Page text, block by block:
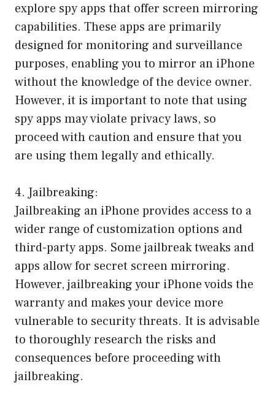
explore spy apps that offer screen mirroring
capabilities. These apps are primarily
designed for monitoring and surveillance
purposes, enabling you to mirror an iPhone
without the knowledge of the device owner.
However, it is important to note that using
spy apps may violate privacy laws, so
proceed with caution and ensure that you
are using them legally and ethically.
4. Jailbreaking:
Jailbreaking an iPhone provides access to a
wider range of customization options and
third-party apps. Some jailbreak tweaks and
apps allow for secret screen mirroring.
However, jailbreaking your iPhone voids the
warranty and makes your device more
vulnerable to security threats. It is advisable
to thoroughly research the risks and
consequences before proceeding with
jailbreaking.